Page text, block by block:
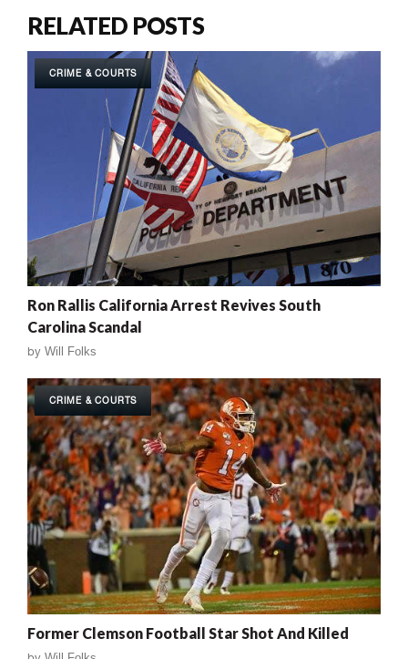
RELATED POSTS
CRIME & COURTS
Ron Rallis California Arrest Revives South
Carolina Scandal
by Will Folks
CRIME & COURTS
Former Clemson Football Star Shot And Killed